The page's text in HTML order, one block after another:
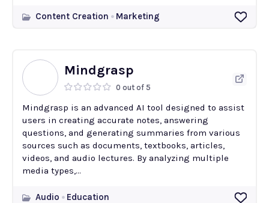
Content Creation Marketing
Mindgrasp
0 out of 5
Mindgrasp is an advanced AI tool designed to assist
users in creating accurate notes, answering
questions, and generating summaries from various
sources such as documents, textbooks, articles,
videos, and audio lectures. By analyzing multiple
media types,...
Audio Education